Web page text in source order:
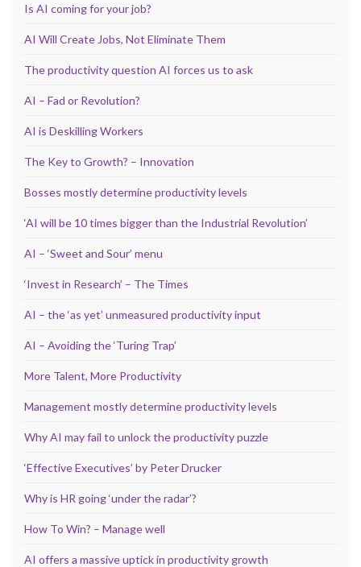
Is AI coming for your job?
AI Will Create Jobs, Not Eliminate Them
The productivity question AI forces us to ask
AI – Fad or Revolution?
AI is Deskilling Workers
The Key to Growth? – Innovation
Bosses mostly determine productivity levels
‘AI will be 10 times bigger than the Industrial Revolution’
AI – ‘Sweet and Sour’ menu
‘Invest in Research’ – The Times
AI – the ‘as yet’ unmeasured productivity input
AI – Avoiding the ‘Turing Trap’
More Talent, More Productivity
Management mostly determine productivity levels
Why AI may fail to unlock the productivity puzzle
‘Effective Executives’ by Peter Drucker
Why is HR going ‘under the radar’?
How To Win? – Manage well
AI offers a massive uptick in productivity growth